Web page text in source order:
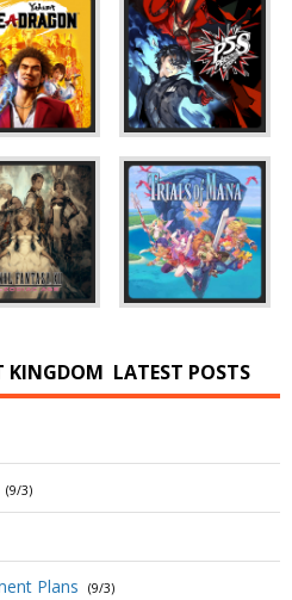
KINGDOM LATEST POSTS
(9/3)
Plans (9/3)